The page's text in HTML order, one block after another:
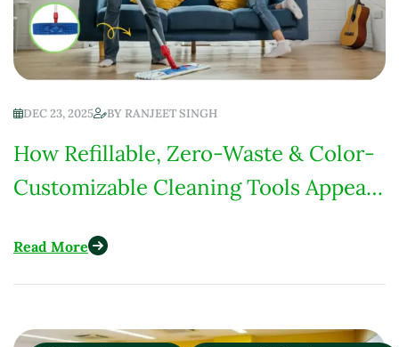
DEC 23, 2025 BYRANJEET SINGH
How Refillable, Zero-Waste & Color-
Customizable Cleaning Tools Appeal
Read More